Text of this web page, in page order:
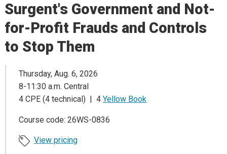
Surgent's Government and Not-
for-Profit Frauds and Controls
to Stop Them
Thursday, Aug. 6, 2026
8-11:30 a.m. Central
4 CPE (4 technical) | 4 Yellow Book
Course code: 26WS-0836
View pricing